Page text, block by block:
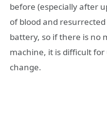
before (especially after
of blood and
battery, so if there is no
machine, it is difficult
change.